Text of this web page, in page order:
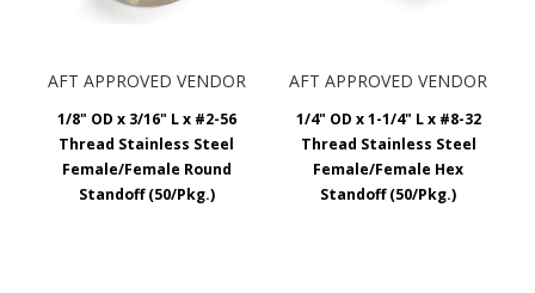
AFT APPROVED VENDOR
1/8" OD x 3/16" L x #2-56
Thread Stainless Steel
Female/Female Round
Standoff (50/Pkg.)
AFT APPROVED VENDOR
1/4" OD x 1-1/4" L x #8-32
Thread Stainless Steel
Female/Female Hex
Standoff (50/Pkg.)